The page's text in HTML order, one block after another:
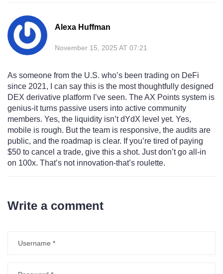
Alexa Huffman
November 15, 2025 AT 07:21
As someone from the U.S. who’s been trading on DeFi
since 2021, I can say this is the most thoughtfully designed
DEX derivative platform I’ve seen. The AX Points system is
genius-it turns passive users into active community
members. Yes, the liquidity isn’t dYdX level yet. Yes,
mobile is rough. But the team is responsive, the audits are
public, and the roadmap is clear. If you’re tired of paying
$50 to cancel a trade, give this a shot. Just don’t go all-in
on 100x. That’s not innovation-that’s roulette.
Write a comment